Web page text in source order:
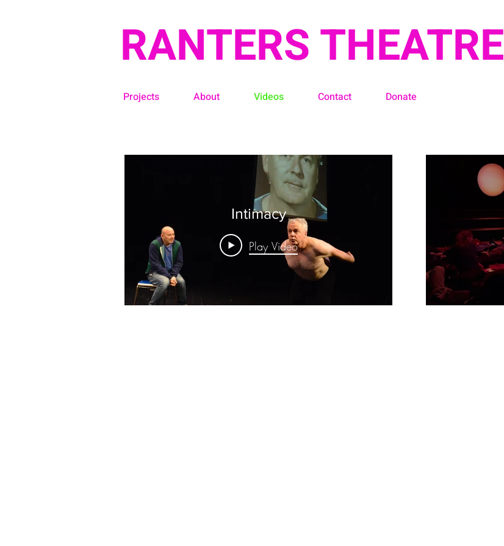
RANTERS THEATRE
Projects About Videos Contact Donate
Intimacy
Play Video